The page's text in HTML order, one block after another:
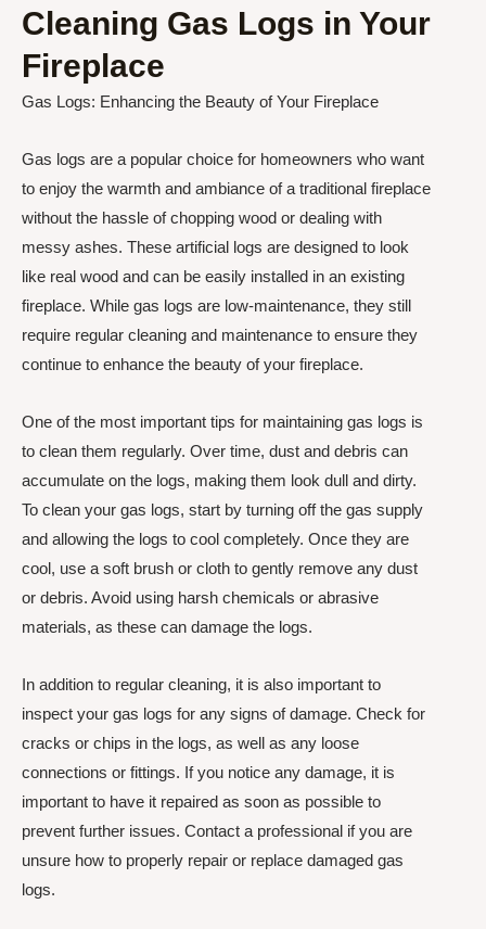
Cleaning Gas Logs in Your
Fireplace
Gas Logs: Enhancing the Beauty of Your Fireplace
Gas logs are a popular choice for homeowners who want
to enjoy the warmth and ambiance of a traditional fireplace
without the hassle of chopping wood or dealing with
messy ashes. These artificial logs are designed to look
like real wood and can be easily installed in an existing
fireplace. While gas logs are low-maintenance, they still
require regular cleaning and maintenance to ensure they
continue to enhance the beauty of your fireplace.
One of the most important tips for maintaining gas logs is
to clean them regularly. Over time, dust and debris can
accumulate on the logs, making them look dull and dirty.
To clean your gas logs, start by turning off the gas supply
and allowing the logs to cool completely. Once they are
cool, use a soft brush or cloth to gently remove any dust
or debris. Avoid using harsh chemicals or abrasive
materials, as these can damage the logs.
In addition to regular cleaning, it is also important to
inspect your gas logs for any signs of damage. Check for
cracks or chips in the logs, as well as any loose
connections or fittings. If you notice any damage, it is
important to have it repaired as soon as possible to
prevent further issues. Contact a professional if you are
unsure how to properly repair or replace damaged gas
logs.